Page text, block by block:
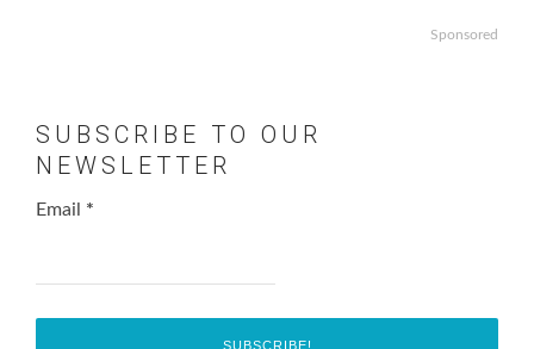
Sponsored
SUBSCRIBE TO OUR
NEWSLETTER
Email *